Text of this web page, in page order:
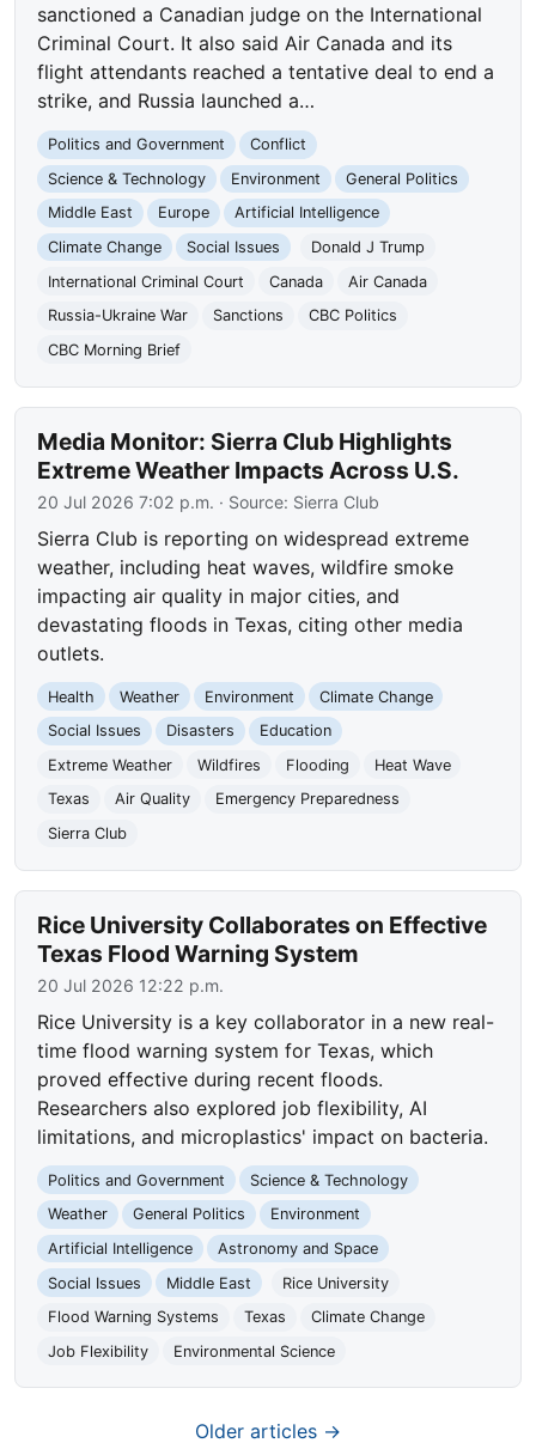
sanctioned a Canadian judge on the International
Criminal Court. It also said Air Canada and its
flight attendants reached a tentative deal to end a
strike, and Russia launched a…
Politics and Government
Conflict
Science & Technology
Environment
General Politics
Middle East
Europe
Artificial Intelligence
Climate Change
Social Issues
Donald J Trump
International Criminal Court
Canada
Air Canada
Russia-Ukraine War
Sanctions
CBC Politics
CBC Morning Brief
Media Monitor: Sierra Club Highlights
Extreme Weather Impacts Across U.S.
20 Jul 2026 7:02 p.m. · Source: Sierra Club
Sierra Club is reporting on widespread extreme
weather, including heat waves, wildfire smoke
impacting air quality in major cities, and
devastating floods in Texas, citing other media
outlets.
Health Weather Environment
Climate Change
Social Issues
Disasters
Education
Extreme Weather
Wildfires Flooding
Heat Wave
Texas
Air Quality
Emergency Preparedness
Sierra Club
Rice University Collaborates on Effective
Texas Flood Warning System
20 Jul 2026 12:22 p.m.
Rice University is a key collaborator in a new real-
time flood warning system for Texas, which
proved effective during recent floods.
Researchers also explored job flexibility, AI
limitations, and microplastics' impact on bacteria.
Politics and Government
Science & Technology
Weather
General Politics
Environment
Artificial Intelligence
Astronomy and Space
Social Issues
Middle East
Rice University
Flood Warning Systems
Texas
Climate Change
Job Flexibility
Environmental Science
Older articles →